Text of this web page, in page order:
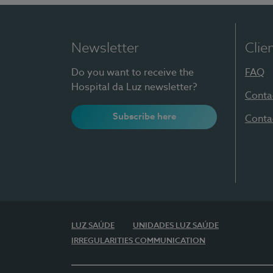
Newsletter
Do you want to receive the
Hospital da Luz newsletter?
Subscribe here
FAQ
LUZ SAÚDE
UNIDADES LUZ SAÚDE
IRREGULARITIES COMMUNICATION